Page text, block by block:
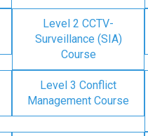
Level 2 CCTV-
Surveillance (SIA)
Course
Level 3 Conflict
Management Course